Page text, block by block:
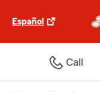
Español
Call